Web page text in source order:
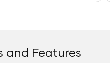
and Features